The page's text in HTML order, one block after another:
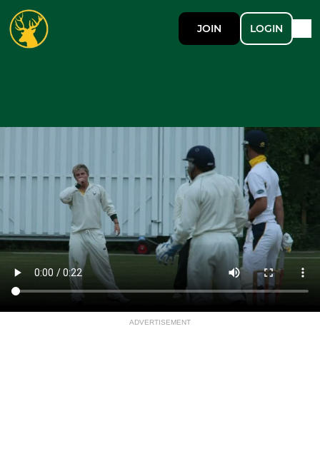
JOIN LOGIN
ADVERTISEMENT